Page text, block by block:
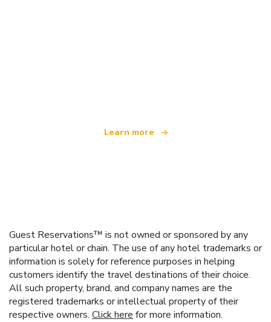
Learn more
Guest Reservations™ is not owned or sponsored by any
particular hotel or chain. The use of any hotel trademarks or
information is solely for reference purposes in helping
customers identify the travel destinations of their choice.
All such property, brand, and company names are the
registered trademarks or intellectual property of their
respective owners. Click here for more information.